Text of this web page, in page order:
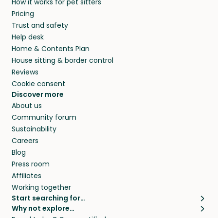
members. They do it because they love pets
and travel, so, in exchange for a place to stay,
they’ll look after your pets and take care of
your home while you’re away.
MD and beyond.
How it works for pet sitters
Pricing
Trust and safety
Help desk
Home & Contents Plan
House sitting & border control
Reviews
Cookie consent
Discover more
About us
Community forum
Sustainability
Careers
Blog
Press room
Affiliates
Working together
Start searching for…
Pet sitters
Why not explore…